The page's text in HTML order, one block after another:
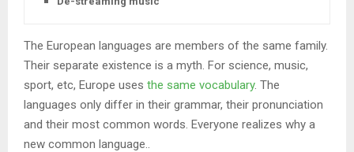
The European languages are members of the same family.
Their separate existence is a myth. For science, music,
sport, etc, Europe uses the same vocabulary. The
languages only differ in their grammar, their pronunciation
and their most common words. Everyone realizes why a
new common language..